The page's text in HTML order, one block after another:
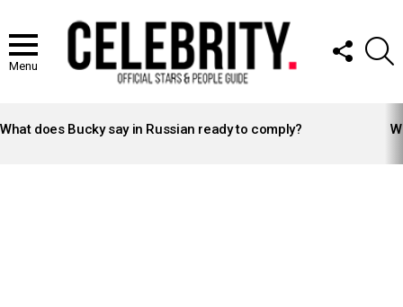
Menu
FOLLOW
US
STORIES
What does Bucky say in Russian ready to comply?